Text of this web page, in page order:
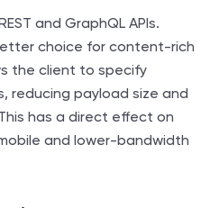
and GraphQL APIs.
choice for content-rich
the client to specify
reducing payload size and
has a direct effect on
and lower-bandwidth